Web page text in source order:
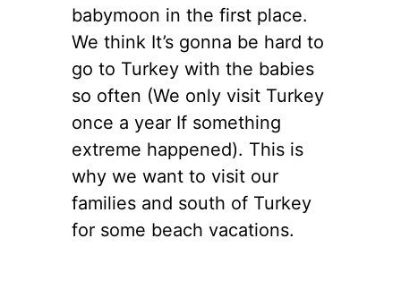
babymoon in the first place.
We think It’s gonna be hard to
go to Turkey with the babies
so often (We only visit Turkey
once a year If something
extreme happened). This is
why we want to visit our
families and south of Turkey
for some beach vacations.